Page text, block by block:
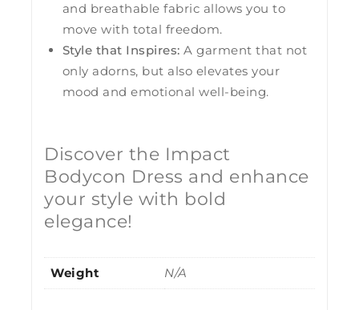
and breathable fabric allows you to
move with total freedom.
Style that Inspires: A garment that not
only adorns, but also elevates your
mood and emotional well-being.
Discover the Impact
Bodycon Dress and enhance
your style with bold
elegance!
Weight N/A